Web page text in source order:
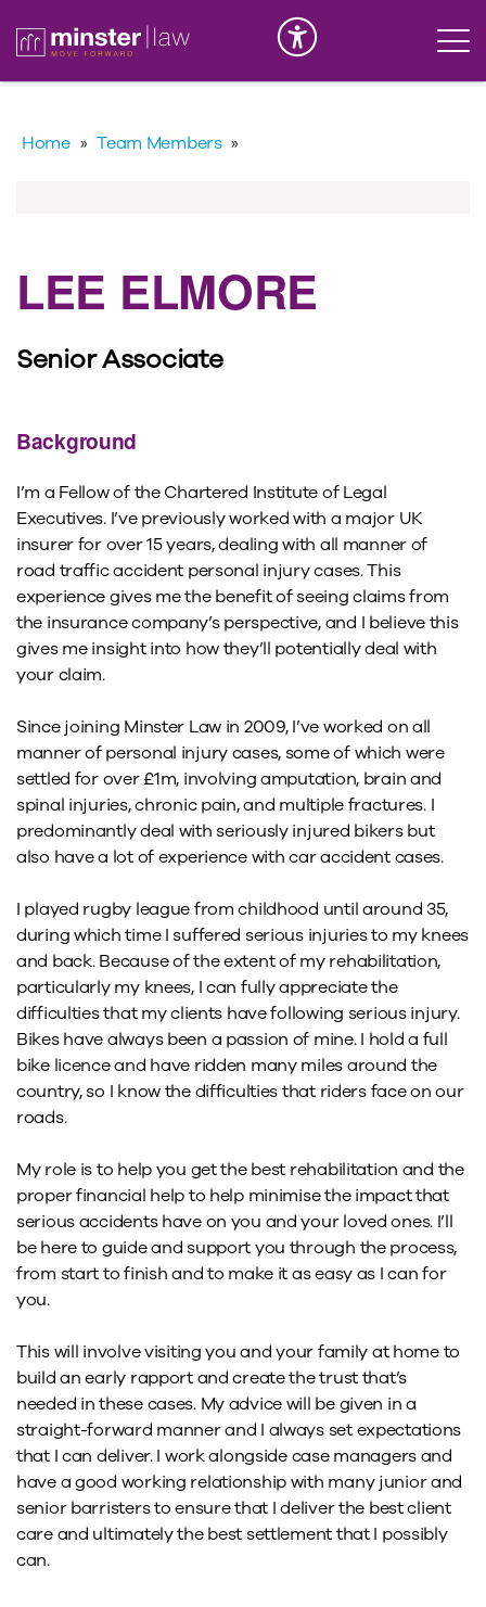
Home » Team Members »
LEE ELMORE
Senior Associate
Background
I’m a Fellow of the Chartered Institute of Legal
Executives. I’ve previously worked with a major UK
insurer for over 15 years, dealing with all manner of
road traffic accident personal injury cases. This
experience gives me the benefit of seeing claims from
the insurance company’s perspective, and I believe this
gives me insight into how they’ll potentially deal with
your claim.
Since joining Minster Law in 2009, I’ve worked on all
manner of personal injury cases, some of which were
settled for over £1m, involving amputation, brain and
spinal injuries, chronic pain, and multiple fractures. I
predominantly deal with seriously injured bikers but
also have a lot of experience with car accident cases.
I played rugby league from childhood until around 35,
during which time I suffered serious injuries to my knees
and back. Because of the extent of my rehabilitation,
particularly my knees, I can fully appreciate the
difficulties that my clients have following serious injury.
Bikes have always been a passion of mine. I hold a full
bike licence and have ridden many miles around the
country, so I know the difficulties that riders face on our
roads.
My role is to help you get the best rehabilitation and the
proper financial help to help minimise the impact that
serious accidents have on you and your loved ones. I’ll
be here to guide and support you through the process,
from start to finish and to make it as easy as I can for
you.
This will involve visiting you and your family at home to
build an early rapport and create the trust that’s
needed in these cases. My advice will be given in a
straight-forward manner and I always set expectations
that I can deliver. I work alongside case managers and
have a good working relationship with many junior and
senior barristers to ensure that I deliver the best client
care and ultimately the best settlement that I possibly
can.